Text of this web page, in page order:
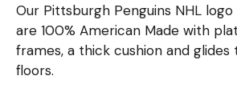
Our Pittsburgh Penguins NHL
are 100% American Made with
frames, a thick cushion and
floors.